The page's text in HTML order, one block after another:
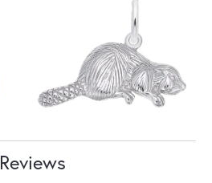
Reviews